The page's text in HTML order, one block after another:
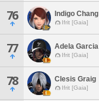
76 Indigo Chang
Ifrit [Gaia]
77 Adela Garcia
Ifrit [Gaia]
78 Clesis Graig
Ifrit [Gaia]